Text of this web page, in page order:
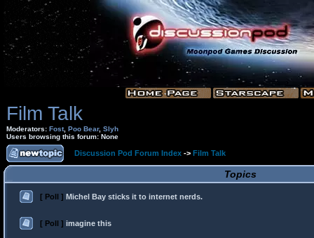
Film Talk
Moderators: Fost, Poo Bear, Slyh
Users browsing this forum: None
Discussion Pod Forum Index -> Film Talk
Topics
[ Poll ] Michel Bay sticks it to internet nerds.
[ Poll ] imagine this